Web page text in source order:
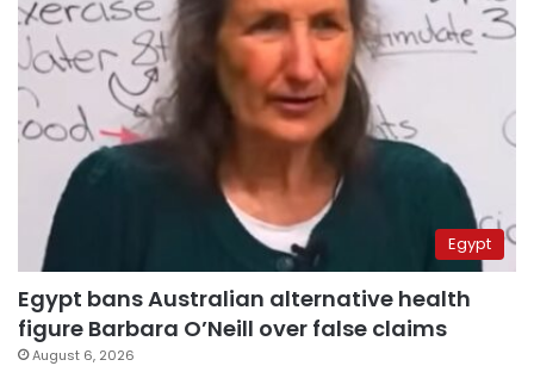
Egypt
Egypt bans Australian alternative health
figure Barbara O’Neill over false claims
August 6, 2026